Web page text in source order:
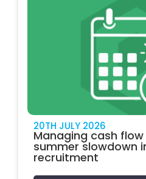
20TH JULY 2026
Managing cash
summer slowdown
recruitment